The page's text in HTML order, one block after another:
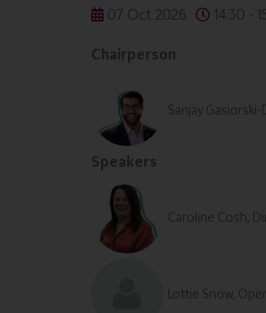
07 Oct 2026 14:30 -
Chairperson
Sanjay
Speakers
Caroline Cosh,
Lottie Snow,